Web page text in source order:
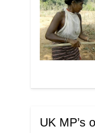
UK MP’s